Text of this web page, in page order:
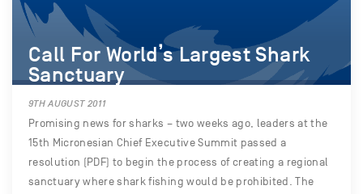
Call For World’s Largest Shark
Sanctuary
9TH AUGUST 2011
Promising news for sharks – two weeks ago, leaders at the
15th Micronesian Chief Executive Summit passed a
resolution (PDF) to begin the process of creating a regional
sanctuary where shark fishing would be prohibited. The